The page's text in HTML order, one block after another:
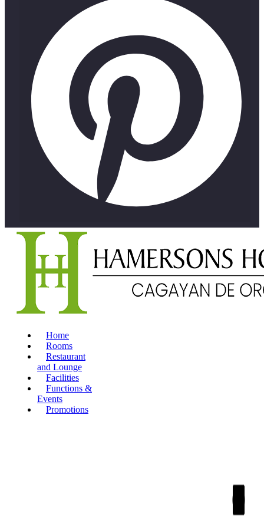
Home
Rooms
Restaurant
and Lounge
Facilities
Functions &
Events
Promotions